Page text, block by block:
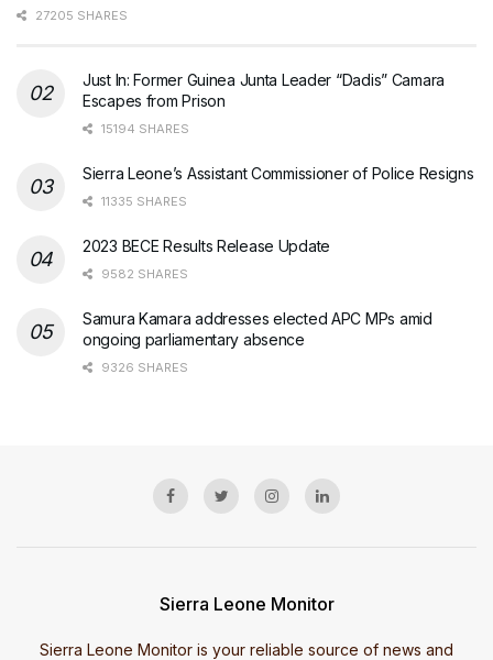
27205 SHARES
Just In: Former Guinea Junta Leader “Dadis” Camara
Escapes from Prison
15194 SHARES
Sierra Leone’s Assistant Commissioner of Police Resigns
11335 SHARES
2023 BECE Results Release Update
9582 SHARES
Samura Kamara addresses elected APC MPs amid
ongoing parliamentary absence
9326 SHARES
Sierra Leone Monitor
Sierra Leone Monitor is your reliable source of news and